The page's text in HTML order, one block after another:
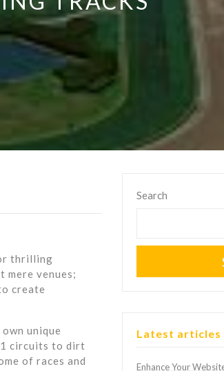
thrilling
venues;
create
unique
circuits to dirt
of races and
Search
Latest articles
Enhance Your